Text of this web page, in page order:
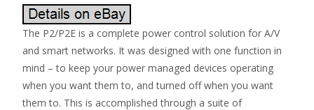
The P2/P2E is a complete power control solution for A/V
and smart networks. It was designed with one function in
mind – to keep your power managed devices operating
when you want them to, and turned off when you want
them to. This is accomplished through a suite of